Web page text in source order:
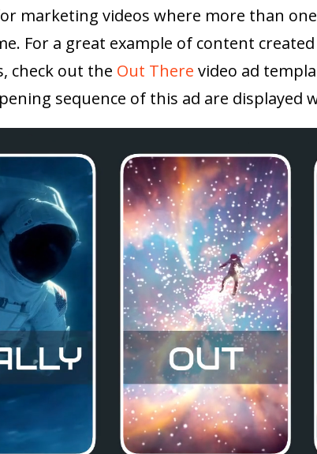
marketing videos where more than
For a great example of content
check out the Out There video ad
sequence of this ad are displayed